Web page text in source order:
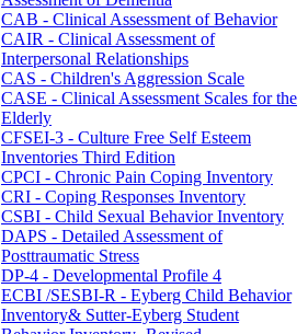
CAB - Clinical Assessment of Behavior
CAIR - Clinical Assessment of
Interpersonal Relationships
CAS - Children's Aggression Scale
CASE - Clinical Assessment Scales for the
Elderly
CFSEI-3 - Culture Free Self Esteem
Inventories Third Edition
CPCI - Chronic Pain Coping Inventory
CRI - Coping Responses Inventory
CSBI - Child Sexual Behavior Inventory
DAPS - Detailed Assessment of
Posttraumatic Stress
DP-4 - Developmental Profile 4
ECBI /SESBI-R - Eyberg Child Behavior
Inventory& Sutter-Eyberg Student